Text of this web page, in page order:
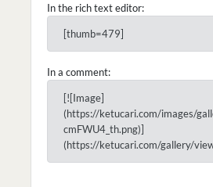
In the rich text editor:
[thumb=479]
In a comment:
[![Image]
(https://ketucari.com/images/
cmFWU4_th.png)]
(https://ketucari.com/gallery/